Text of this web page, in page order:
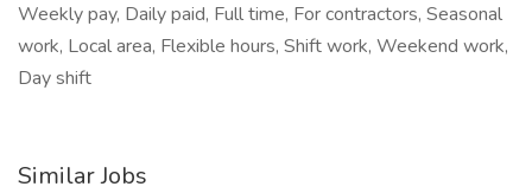
Weekly pay, Daily paid, Full time, For contractors, Seasonal
work, Local area, Flexible hours, Shift work, Weekend work,
Day shift
Similar Jobs